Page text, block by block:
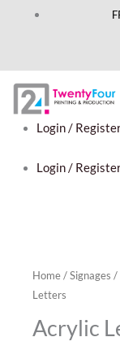
Login /
Login /
Home/Signages /
Letters
Acrylic